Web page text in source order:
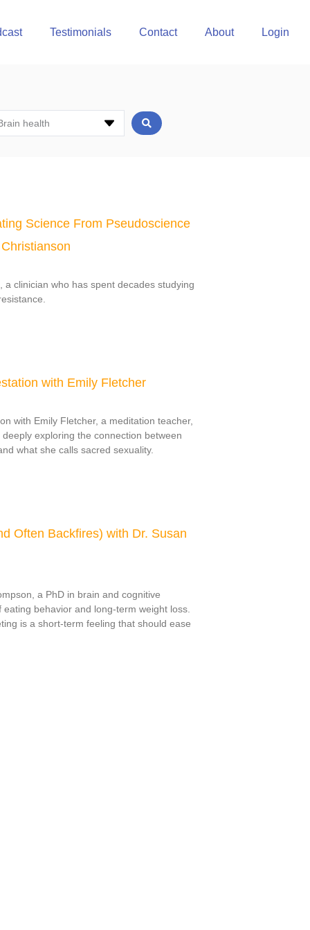
Testimonials Contact About Login
health
Science From Pseudoscience
a clinician who has spent decades studying
with Emily Fletcher
with Emily Fletcher, a meditation teacher,
exploring the connection between
what she calls sacred sexuality.
Often Backfires) with Dr. Susan
a PhD in brain and cognitive
behavior and long-term weight loss.
is a short-term feeling that should ease